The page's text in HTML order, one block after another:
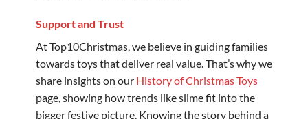
Support and Trust
At Top10Christmas, we believe in guiding families
towards toys that deliver real value. That’s why we
share insights on our History of Christmas Toys
page, showing how trends like slime fit into the
bigger festive picture. Knowing the story behind a